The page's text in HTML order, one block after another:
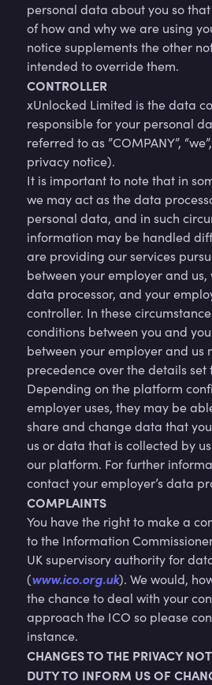
personal data about you so
of how and why we are using
notice supplements the other
intended to override them.
CONTROLLER
xUnlocked Limited is the data
responsible for your personal
referred to as ”COMPANY”,
privacy notice).
It is important to note that in
we may act as the data
personal data, and in such
information may be handled
are providing our services
between your employer and
data processor, and your
controller. In these
conditions between you and
between your employer and us
precedence over the details set
Depending on the platform
employer uses, they may be
share and change data that
us or data that is collected by
our platform. For further
contact your employer’s data
COMPLAINTS
You have the right to make a
to the Information
UK supervisory authority for
(www.ico.org.uk). We would,
the chance to deal with your
approach the ICO so please
instance.
CHANGES TO THE PRIVACY
DUTY TO INFORM US OF